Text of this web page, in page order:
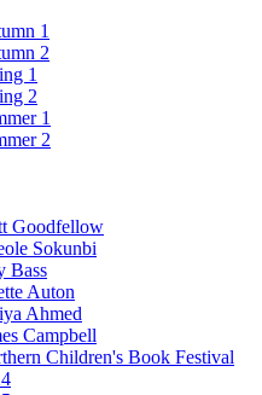
1
2
1
2
1
2
Goodfellow
Sokunbi
Bass
Auton
Ahmed
Campbell
Children's Book Festival